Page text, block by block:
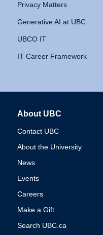
Privacy Matters
Generative AI at UBC
UBCO IT
IT Career Framework
About UBC
Contact UBC
About the University
News
Events
Careers
Make a Gift
Search UBC.ca